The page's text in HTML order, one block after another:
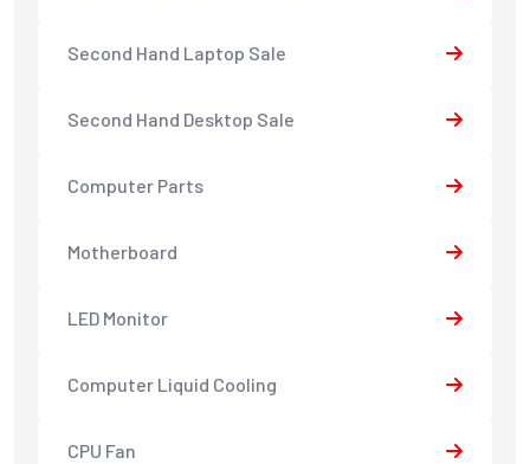
Second Hand Laptop Sale
Second Hand Desktop Sale
Computer Parts
Motherboard
LED Monitor
Computer Liquid Cooling
CPU Fan